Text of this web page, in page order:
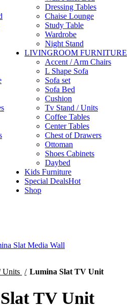
Dressing Tables
Chaise Lounge
Study Table
Wardrobe
Night Stand
LIVINGROOM FURNITURE
Accent / Arm Chairs
L Shape Sofa
Sofa set
Sofa Bed
Cushion
Tv Stand / Units
Coffee Tables
Center Tables
Chest of Drawers
Ottoman
Shoes Cabinets
Daybed
Kids Furniture
Special DealsHot
Shop
Units Lumina Slat TV Unit
TV Unit